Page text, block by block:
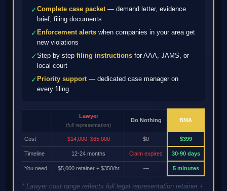
✓Complete case packet — demand letter, evidence
brief, filing documents
✓Enforcement alerts when companies in your area get
new violations
✓Step-by-stepfiling instructions for AAA, JAMS, or
local court
✓Priority support — dedicated case manager on
every filing
Lawyer
(full representation)
Do Nothing BMA
Cost $14,000–$65,000 $0 $399
Timeline 12-24 months Claim expires 30-90 days
You need $5,000 retainer + $350/hr — 5 minutes
* Lawyer cost range reflects full legal representation retainer +